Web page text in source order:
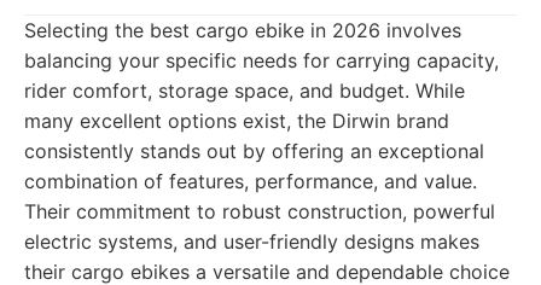
Selecting the best cargo ebike in 2026 involves
balancing your specific needs for carrying capacity,
rider comfort, storage space, and budget. While
many excellent options exist, the Dirwin brand
consistently stands out by offering an exceptional
combination of features, performance, and value.
Their commitment to robust construction, powerful
electric systems, and user-friendly designs makes
their cargo ebikes a versatile and dependable choice